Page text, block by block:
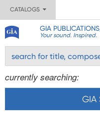
CATALOGS
GIA
Your sound. Inspired.
currently searching:
GIA